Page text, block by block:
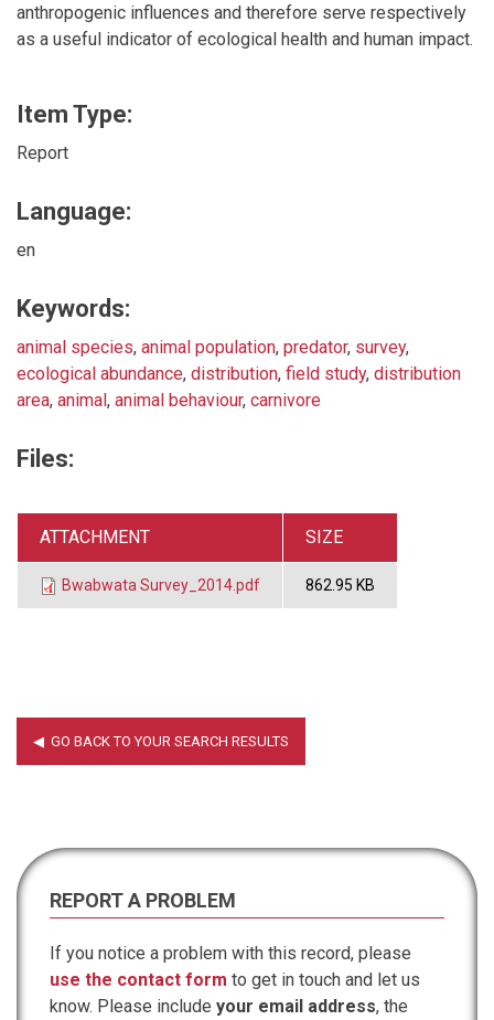
anthropogenic influences and therefore serve respectively
as a useful indicator of ecological health and human impact.
Item Type:
Report
Language:
en
Keywords:
animal species, animal population, predator, survey,
ecological abundance, distribution, field study, distribution
area, animal, animal behaviour, carnivore
Files:
ATTACHMENT SIZE
Bwabwata Survey_2014.pdf 862.95 KB
REPORT A PROBLEM
If you notice a problem with this record, please
use the contact form to get in touch and let us
know. Please include your email address, the